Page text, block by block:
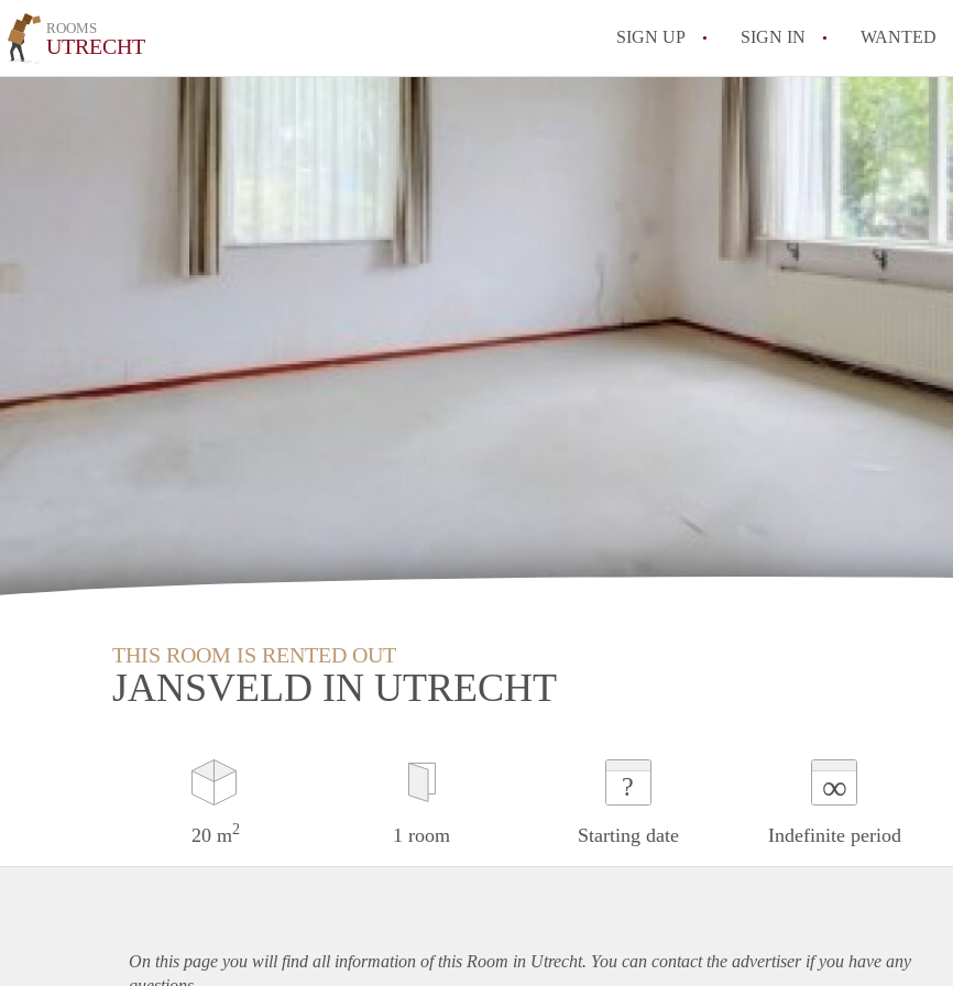
ROOMS
UTRECHT SIGN UP SIGN IN WANTED
All FAQs
THIS ROOM IS RENTED OUT
JANSVELD IN UTRECHT
20 m2 1 room
?
Starting date
∞
Indefinite period
On this page you will find all information of this Room in Utrecht. You can contact the advertiser if you have any